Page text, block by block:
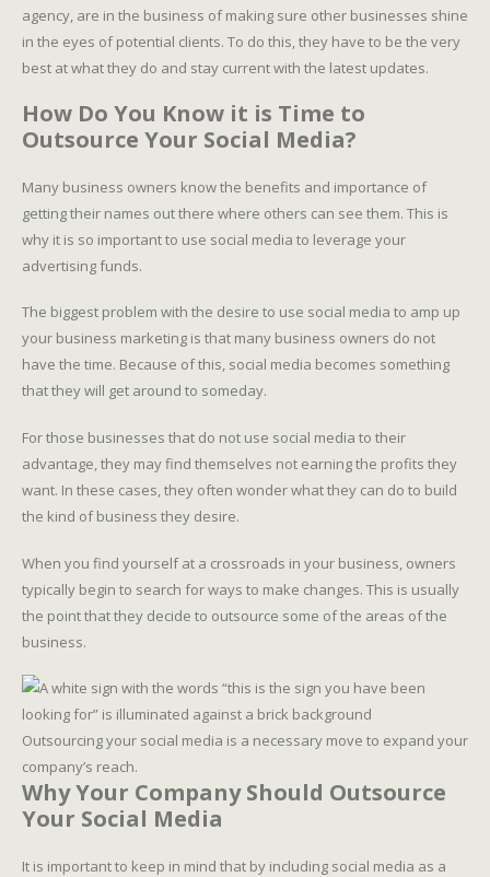
agency, are in the business of making sure other businesses shine
in the eyes of potential clients. To do this, they have to be the very
best at what they do and stay current with the latest updates.
How Do You Know it is Time to
Outsource Your Social Media?
Many business owners know the benefits and importance of
getting their names out there where others can see them. This is
why it is so important to use social media to leverage your
advertising funds.
The biggest problem with the desire to use social media to amp up
your business marketing is that many business owners do not
have the time. Because of this, social media becomes something
that they will get around to someday.
For those businesses that do not use social media to their
advantage, they may find themselves not earning the profits they
want. In these cases, they often wonder what they can do to build
the kind of business they desire.
When you find yourself at a crossroads in your business, owners
typically begin to search for ways to make changes. This is usually
the point that they decide to outsource some of the areas of the
business.
Outsourcing your social media is a necessary move to expand your
company’s reach.
Why Your Company Should Outsource
Your Social Media
It is important to keep in mind that by including social media as a